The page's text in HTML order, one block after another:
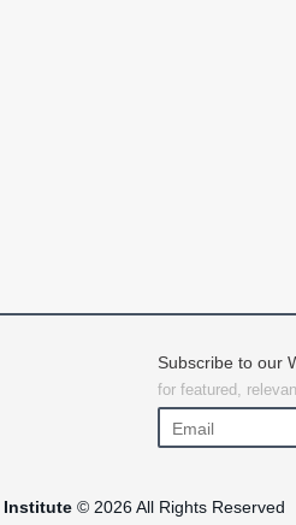
Subscribe to our
for featured,
Institute © 2026 All Rights Reserved